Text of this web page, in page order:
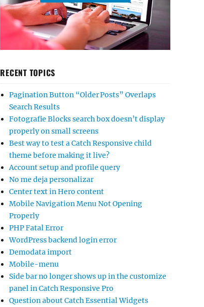
RECENT TOPICS
Pagination Button “Older Posts” Overlaps
Search Results
Fotografie Blocks search box doesn’t display
properly on small screens
Best way to test a Catch Responsive child
theme before making it live?
Account setup and profile query
No me deja personalizar
Center text in Hero content
Mobile Navigation Menu Not Opening
Properly
PHP Fatal Error
WordPress backend login error
Demodata import
Mobile-menu
Side bar no longer shows up in the customize
panel in Catch Responsive Pro
Question about Catch Essential Widgets